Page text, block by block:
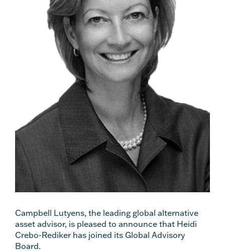
Campbell Lutyens, the leading global alternative
asset advisor, is pleased to announce that Heidi
Crebo-Rediker has joined its Global Advisory
Board.